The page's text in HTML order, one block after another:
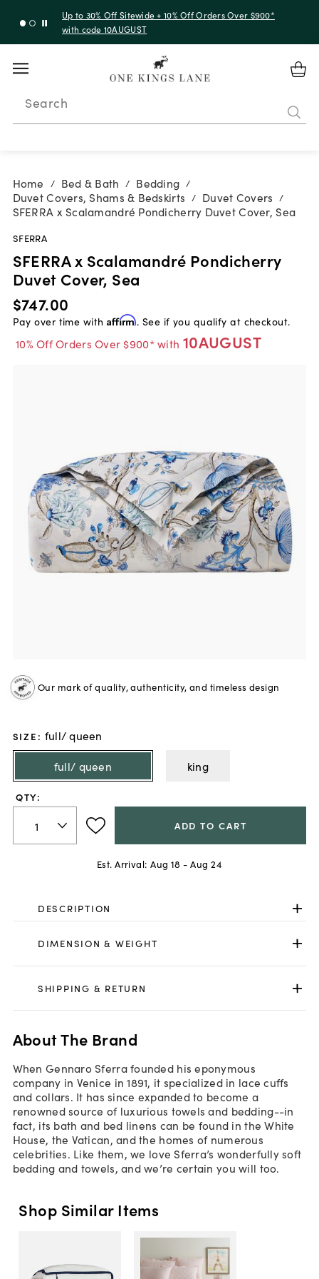
Up to 30% Off Sitewide + 10% Off Orders Over $900*
with code 10AUGUST
Search
Home / Bed & Bath / Bedding /
Duvet Covers, Shams & Bedskirts / Duvet Covers /
SFERRA x Scalamandré Pondicherry Duvet Cover, Sea
SFERRA
SFERRA x Scalamandré Pondicherry
Duvet Cover, Sea
$747.00
Pay over time with Affirm. See if you qualify at checkout.
10% Off Orders Over $900* with 10AUGUST
Our mark of quality, authenticity, and timeless design
SIZE : full/ queen
full/ queen
king
QTY:
ADD TO CART
Est. Arrival: Aug 18 - Aug 24
DESCRIPTION
DIMENSION & WEIGHT
SHIPPING & RETURN
About The Brand
When Gennaro Sferra founded his eponymous
company in Venice in 1891, it specialized in lace cuffs
and collars. It has since expanded to become a
renowned source of luxurious towels and bedding--in
fact, its bath and bed linens can be found in the White
House, the Vatican, and the homes of numerous
celebrities. Like them, we love Sferra’s wonderfully soft
bedding and towels, and we’re certain you will too.
Shop Similar Items